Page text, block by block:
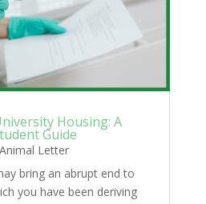
Housing: A
Guide
Letter
bring an abrupt end to
you have been deriving